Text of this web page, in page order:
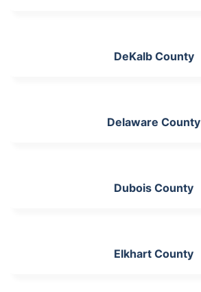
DeKalb County
Delaware County
Dubois County
Elkhart County